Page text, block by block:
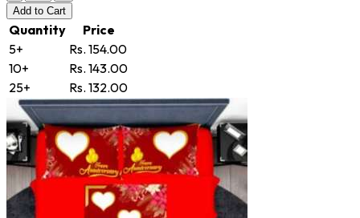
Add to Cart
Quantity
Price
5+
Rs. 154.00
10+
Rs. 143.00
25+
Rs. 132.00